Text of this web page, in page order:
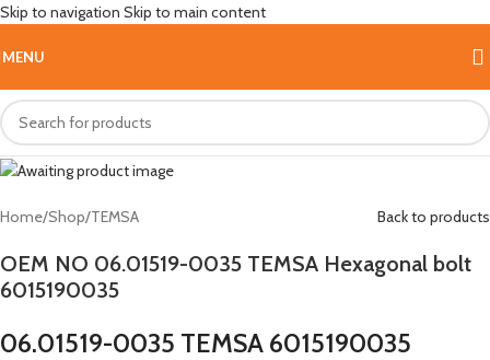
Skip to navigation Skip to main content
MENU
Hot
Home/Shop/TEMSA Back to products
OEM NO 06.01519-0035 TEMSA Hexagonal bolt
6015190035
06.01519-0035 TEMSA 6015190035